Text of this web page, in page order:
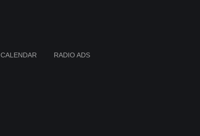
CALENDAR RADIO ADS